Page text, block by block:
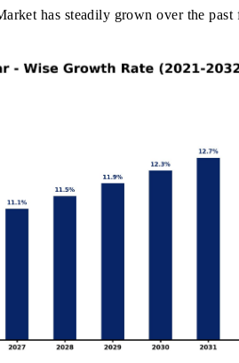
has steadily grown over the past
of Advanced
THE HINDU
Spotlighting core
from unmanned
consumer durables.
READ